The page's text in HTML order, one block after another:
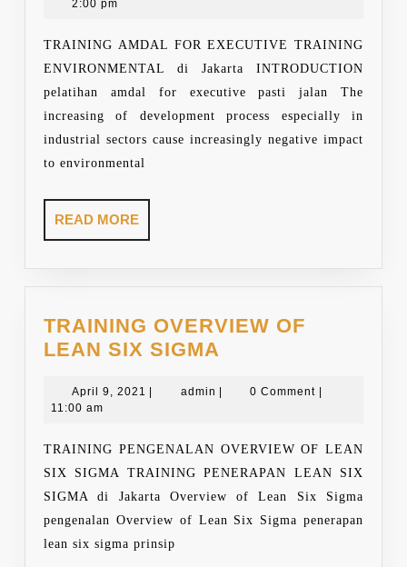
SOCIAL
IMPACT
ASSESSMENT
FOR
EXECUTIVE
2:00 pm
TRAINING AMDAL FOR EXECUTIVE TRAINING
ENVIRONMENTAL di Jakarta INTRODUCTION
pelatihan amdal for executive pasti jalan The
increasing of development process especially in
industrial sectors cause increasingly negative impact
to environmental
READ MOREREAD
MORE
TRAINING OVERVIEW OF
LEAN SIX SIGMA
OF
SIX
SIGMA
April 9, 2021 April
admin admin0 Comment
11:00 am
TRAINING PENGENALAN OVERVIEW OF LEAN
SIX SIGMA TRAINING PENERAPAN LEAN SIX
SIGMA di Jakarta Overview of Lean Six Sigma
pengenalan Overview of Lean Six Sigma penerapan
lean six sigma prinsip